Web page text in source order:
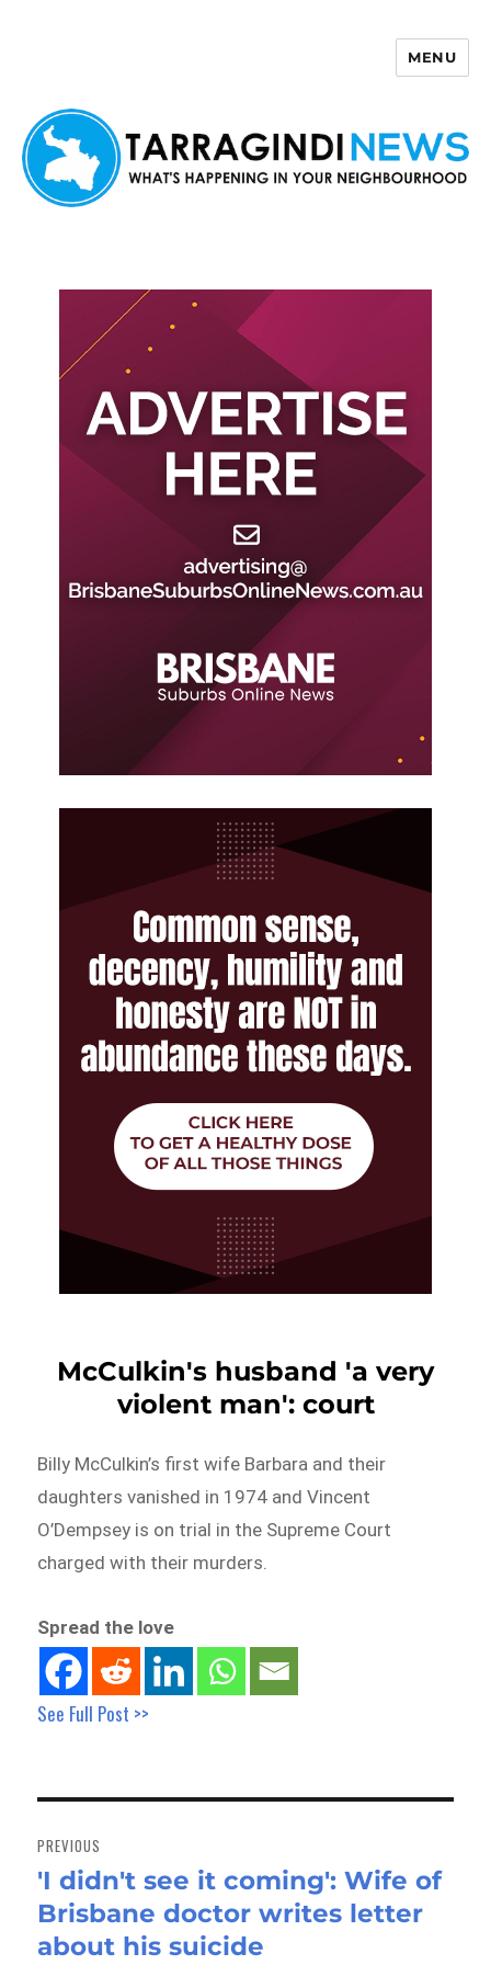
MENU
McCulkin's husband 'a very
violent man': court
Billy McCulkin’s first wife Barbara and their
daughters vanished in 1974 and Vincent
O’Dempsey is on trial in the Supreme Court
charged with their murders.
Spread the love
See Full Post >>
navigation
PREVIOUS
Previous
post:
'I didn't see it coming': Wife of
Brisbane doctor writes letter
about his suicide